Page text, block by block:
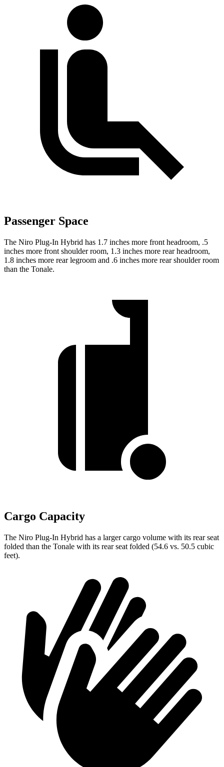
Passenger Space
The Niro Plug-In Hybrid has 1.7 inches more front headroom, .5
inches more front shoulder room, 1.3 inches more rear headroom,
1.8 inches more rear legroom and .6 inches more rear shoulder room
than the Tonale.
Cargo Capacity
The Niro Plug-In Hybrid has a larger cargo volume with its rear seat
folded than the Tonale with its rear seat folded (54.6 vs. 50.5 cubic
feet).